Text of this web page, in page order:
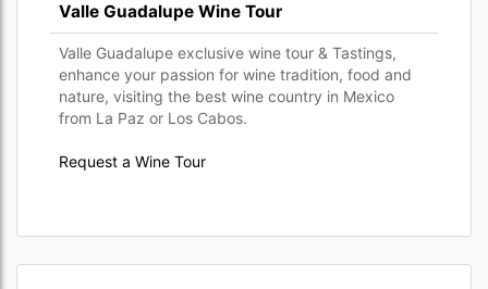
Valle Guadalupe Wine Tour
Valle Guadalupe exclusive wine tour & Tastings,
enhance your passion for wine tradition, food and
nature, visiting the best wine country in Mexico
from La Paz or Los Cabos.
Request a Wine Tour